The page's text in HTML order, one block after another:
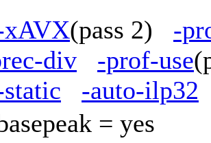
(pass 2) -
div
-prof-use
-auto-ilp32
= yes